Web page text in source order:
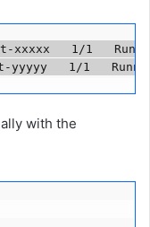
xxxxx   1/1
yyyyy   1/1
with the